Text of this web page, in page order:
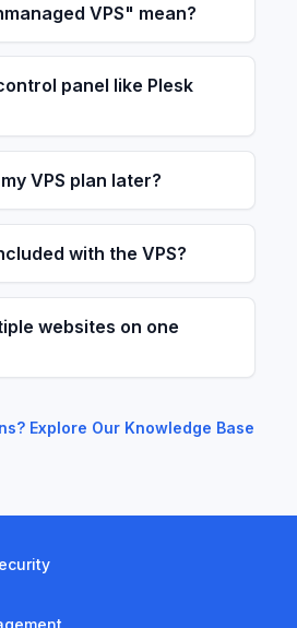
VPS" mean?
panel like Plesk
VPS plan later?
with the VPS?
websites on one
Explore Our Knowledge Base